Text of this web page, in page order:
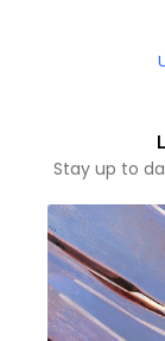
Stay up to